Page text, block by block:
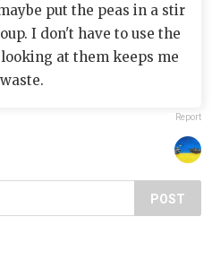
put the peas in a stir
I don't have to use the
at them keeps me
Report
POST